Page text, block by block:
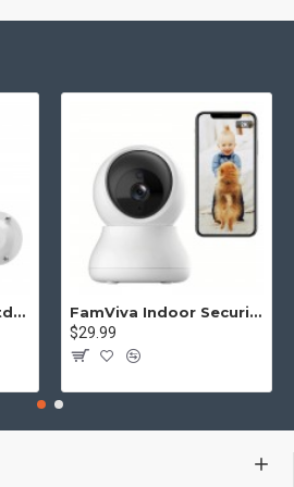
control Pan, Tilt, and Zoom to
the built-in temperature
the nursery climate, ensuring a
for your baby 24/7.
& PORTABLE PARENT UNIT – A
trust. Unlike Wi-Fi cameras, this video
on a closed-loop system with no data
This affordable, plug-and-play
and serves as a reliable nanny cam
and toddlers alike.
Security Camera Outdoor, Septekon 2K WiFi Home Surveillance Camera, IP66 Waterproof FHD Night Vision Cameras with Motion Detection, 2-Way Audio, Cloud Storage, Work with Alexa - S50
FamViva Indoor Security Camera 2K, 360° Pan Tilt Baby Monitor Pet Camera, 2.4GHz Wi-Fi Camera with Night Vision, Motion Detection, 2-Way Audio Siren, Cloud/SD Card, Compatible with Alexa
$29.99